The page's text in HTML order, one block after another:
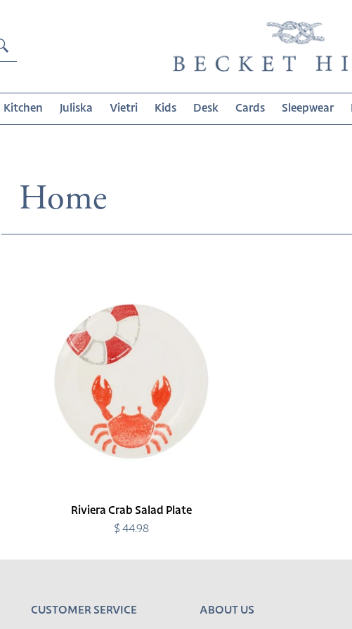
Submit
Kitchen Juliska Vietri Kids Desk Cards Sleepwear
Collection:
Home
Riviera Crab Salad Plate
Regular
$ 44.98
CUSTOMER SERVICE ABOUT US